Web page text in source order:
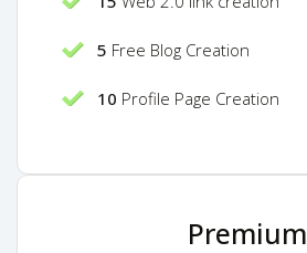
5 Free Blog Creation
10 Profile Page Creation
Premium